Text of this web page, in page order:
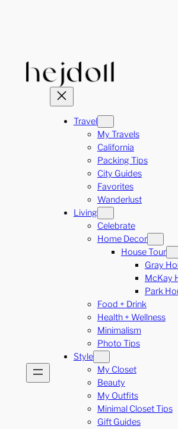
Travel
My Travels
California
Packing Tips
City Guides
Favorites
Wanderlust
Living
Celebrate
Home Decor
House Tour
Gray
McKay
Park
Food + Drink
Health + Wellness
Minimalism
Photo Tips
Style
My Closet
Beauty
My Outfits
Minimal Closet Tips
Gift Guides